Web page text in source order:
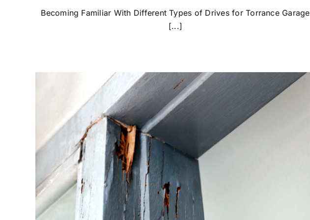
Becoming Familiar With Different Types of Drives for Torrance Garage
[...]